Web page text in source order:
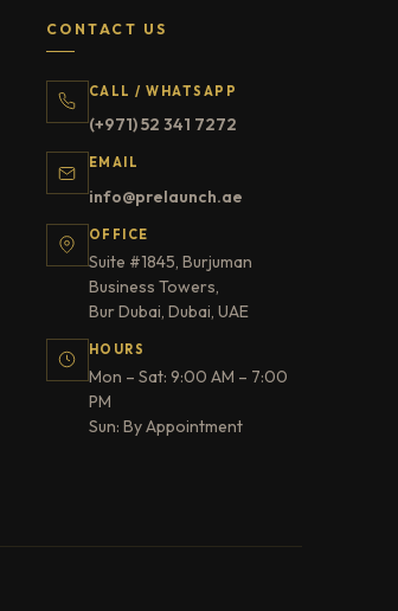
CONTACT US
CALL / WHATSAPP
(+971) 52 341 7272
EMAIL
info@prelaunch.ae
OFFICE
Suite #1845, Burjuman
Business Towers,
Bur Dubai, Dubai, UAE
HOURS
Mon – Sat: 9:00 AM – 7:00
PM
Sun: By Appointment